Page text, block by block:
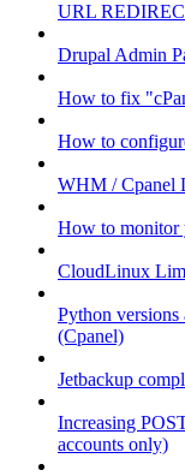
URL
Drupal Admin
How to fix
How to
WHM / Cpanel
How to monitor
CloudLinux
Python
(Cpanel)
Jetbackup
Increasing
accounts only)